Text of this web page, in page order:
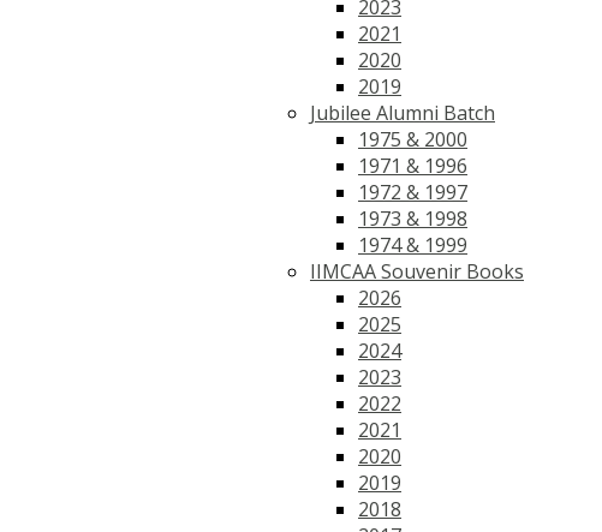
2023
2021
2020
2019
Jubilee Alumni Batch
1975 & 2000
1971 & 1996
1972 & 1997
1973 & 1998
1974 & 1999
IIMCAA Souvenir Books
2026
2025
2024
2023
2022
2021
2020
2019
2018